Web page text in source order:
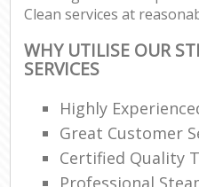
Clean services at
WHY UTILISE OUR
SERVICES
Highly
Great Customer
Certified Quality
Professional